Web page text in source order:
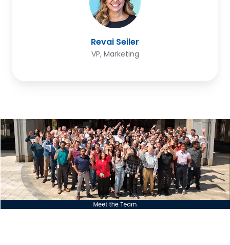
Revai Seiler
VP, Marketing